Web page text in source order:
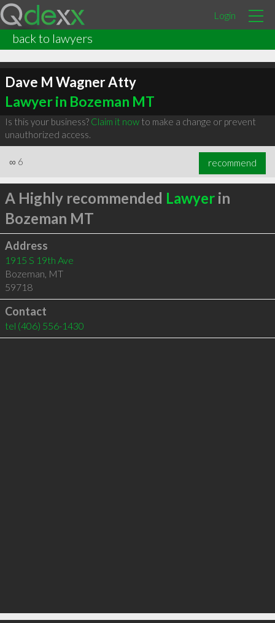
Login
back to lawyers
Dave M Wagner Atty
Lawyer in Bozeman MT
Is this your business? Claim it nowto make a change or prevent
unauthorized access.
∞ 6 recommend
A Highly recommended Lawyerin
Bozeman MT
Address
1915 S 19th Ave
Bozeman, MT
59718
Contact
tel (406) 556-1430